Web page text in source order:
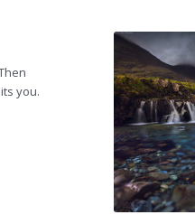
you.